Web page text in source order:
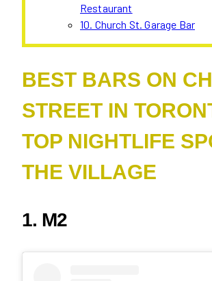
Restaurant
10. Church St. Garage Bar
BEST BARS ON
STREET IN
TOP NIGHTLIFE
THE VILLAGE
1. M2